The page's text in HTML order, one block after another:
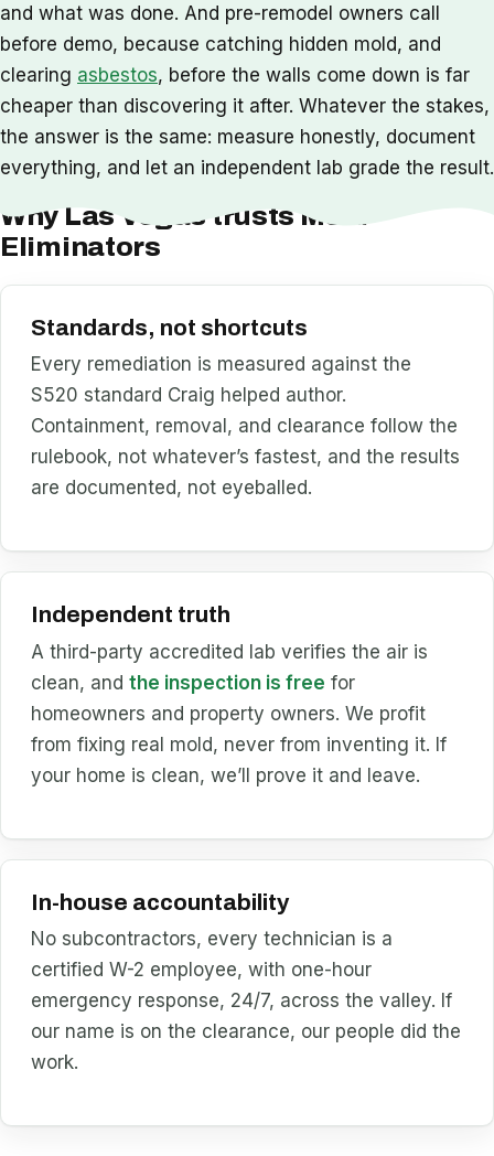
and what was done. And pre-remodel owners call
before demo, because catching hidden mold, and
clearing asbestos, before the walls come down is far
cheaper than discovering it after. Whatever the stakes,
the answer is the same: measure honestly, document
everything, and let an independent lab grade the result.
Why Las Vegas trusts Mold
Eliminators
Standards, not shortcuts
Every remediation is measured against the
S520 standard Craig helped author.
Containment, removal, and clearance follow the
rulebook, not whatever’s fastest, and the results
are documented, not eyeballed.
Independent truth
A third-party accredited lab verifies the air is
clean, andthe inspection is free for
homeowners and property owners. We profit
from fixing real mold, never from inventing it. If
your home is clean, we’ll prove it and leave.
In-house accountability
No subcontractors, every technician is a
certified W-2 employee, with one-hour
emergency response, 24/7, across the valley. If
our name is on the clearance, our people did the
work.